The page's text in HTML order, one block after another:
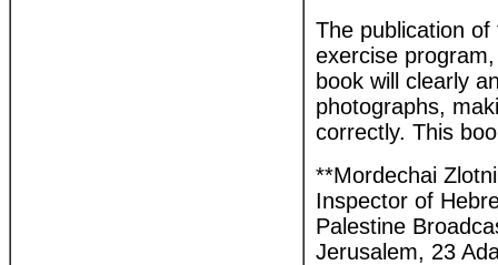
The publication
exercise
book will clearly
photographs,
correctly. This
**Mordechai
Inspector of
Palestine
Jerusalem, 23